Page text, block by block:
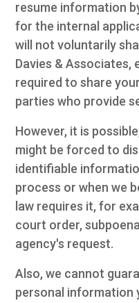
resume information
for the internal
will not voluntarily
Davies & Associates,
required to share
parties who provide
However, it is
might be forced to
identifiable
process or when we
law requires it, for
court order,
agency's request.
Also, we cannot
personal information